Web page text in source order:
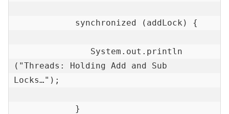
synchronized (addLock) {
System.out.println
("Threads: Holding Add and Sub
Locks…");
}